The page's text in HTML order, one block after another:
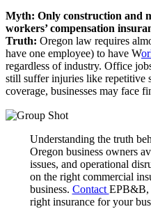
Myth: Only construction and
workers’ compensation
Truth: Oregon law requires
have one employee) to have W
regardless of industry. Office
still suffer injuries like repetitive
coverage, businesses may face
Understanding the truth
Oregon business owners
issues, and operational
on the right commercial
business. Contact EPB&B,
right insurance for your